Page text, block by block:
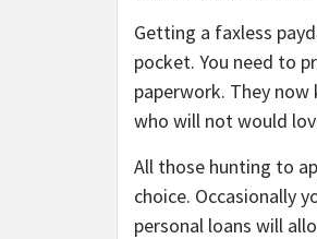
Getting a faxless
pocket. You need to
paperwork. They
who will not would
All those hunting to
choice. Occasionally
personal loans will